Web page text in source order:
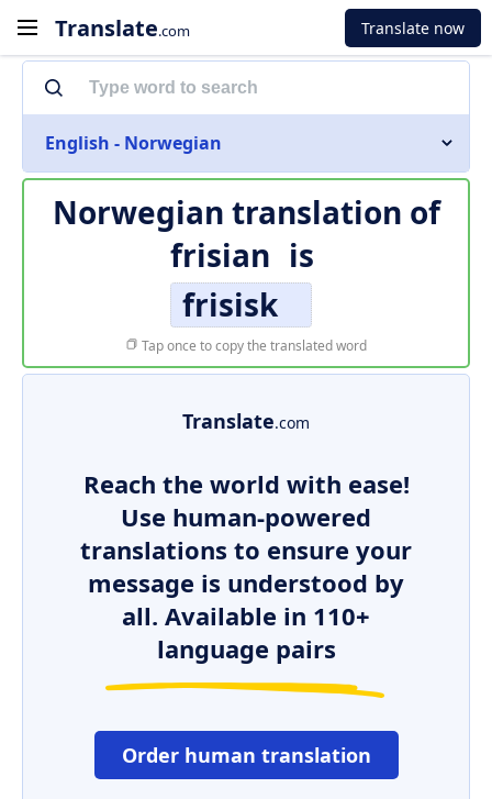
Translate.com Translate now
English - Norwegian
Norwegian translation of
frisian is
frisisk
Tap once to copy the translated word
Translate.com
Reach the world with ease!
Use human-powered
translations to ensure your
message is understood by
all. Available in 110+
language pairs
Order human translation